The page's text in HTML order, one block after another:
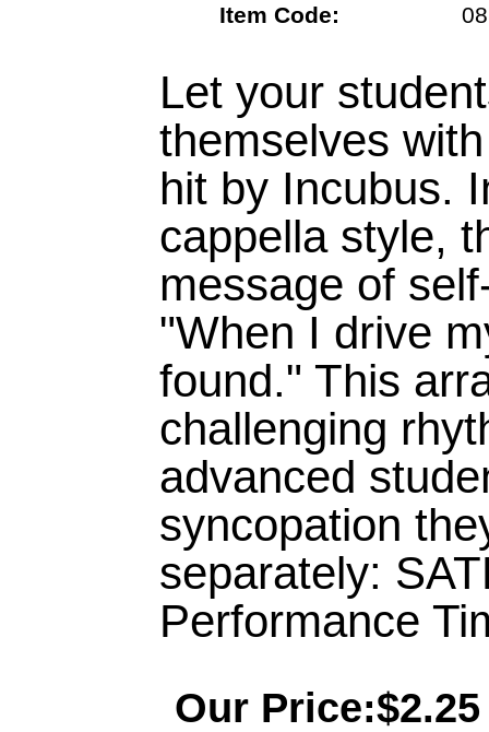
Item Code:
Let your
themselves
hit by Incubus.
cappella style,
message of
"When I drive
found." This
challenging
advanced
syncopation
separately:
Performance
Our